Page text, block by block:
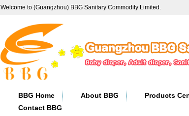
Welcome to (Guangzhou) BBG Sanitary Commodity Limited.
BBG Home About BBG Products
Contact BBG